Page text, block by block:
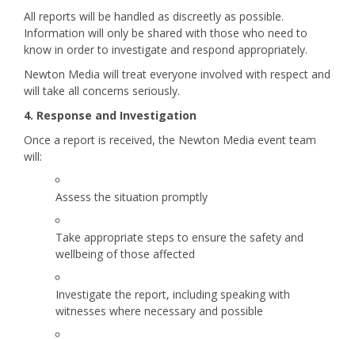
All reports will be handled as discreetly as possible.
Information will only be shared with those who need to
know in order to investigate and respond appropriately.
Newton Media will treat everyone involved with respect and
will take all concerns seriously.
4. Response and Investigation
Once a report is received, the Newton Media event team
will:
Assess the situation promptly
Take appropriate steps to ensure the safety and
wellbeing of those affected
Investigate the report, including speaking with
witnesses where necessary and possible